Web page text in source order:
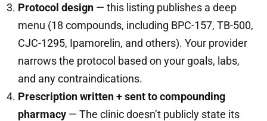
Protocol design — this listing publishes a deep
menu (18 compounds, including BPC-157, TB-500,
CJC-1295, Ipamorelin, and others). Your provider
narrows the protocol based on your goals, labs,
and any contraindications.
Prescription written + sent to compounding
pharmacy — The clinic doesn’t publicly state its